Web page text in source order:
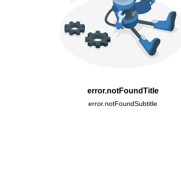
error.notFoundTitle
error.notFoundSubtitle